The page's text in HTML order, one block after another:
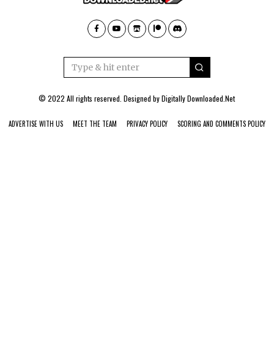
© 2022 All rights reserved. Designed byDigitally Downloaded.Net
ADVERTISE WITH US MEET THE TEAM PRIVACY POLICY SCORING AND COMMENTS POLICY